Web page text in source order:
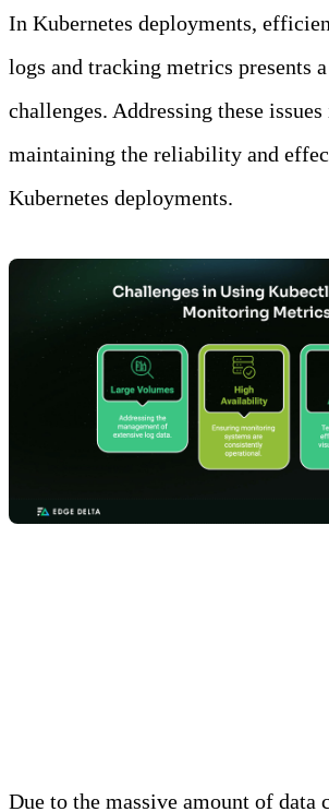
In Kubernetes deployments,
logs and tracking metrics presents
challenges. Addressing these
maintaining the reliability and
Kubernetes deployments.
Due to the massive amount of data